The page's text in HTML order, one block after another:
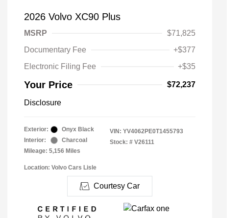
2026 Volvo XC90 Plus
MSRP
$71,825
Documentary Fee
+$377
Electronic Filing Fee
+$35
Your Price $72,237
Disclosure
Exterior:
Onyx Black
Interior:
Charcoal
Mileage: 5,156 Miles
VIN: YV4062PE0T1455793
Stock: # V26111
Location: Volvo Cars Lisle
Courtesy Car